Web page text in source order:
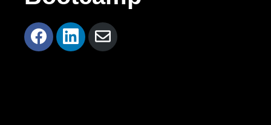
Share
on
Share
on
Share
via